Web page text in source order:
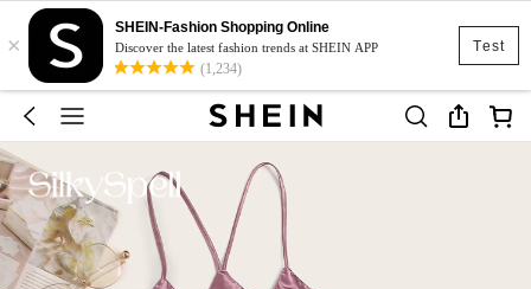
Test
×
SHEIN-Fashion Shopping Online
Discover the latest fashion trends at SHEIN APP
(1,234)